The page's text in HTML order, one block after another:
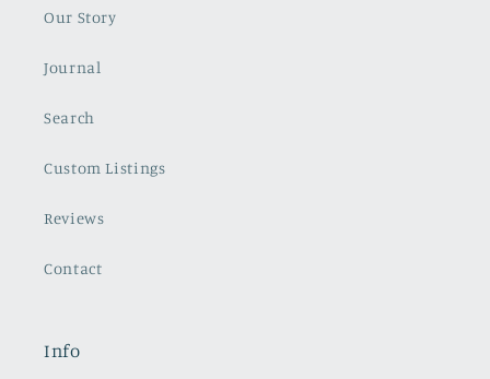
Our Story
Journal
Search
Custom Listings
Reviews
Contact
Info